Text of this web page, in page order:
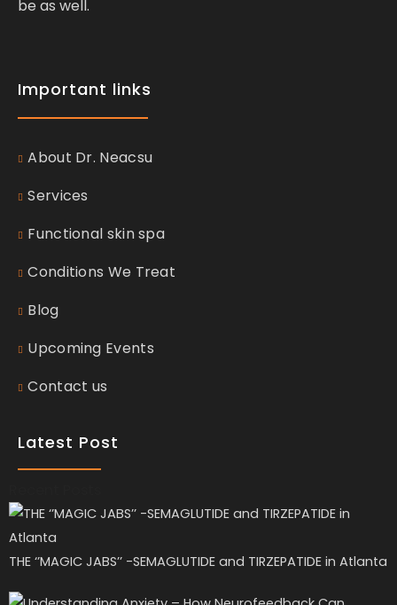
be as well.
Important links
About Dr. Neacsu
Services
Functional skin spa
Conditions We Treat
Blog
Upcoming Events
Contact us
Latest Post
THE ‘’MAGIC JABS’’ -SEMAGLUTIDE and TIRZEPATIDE in Atlanta